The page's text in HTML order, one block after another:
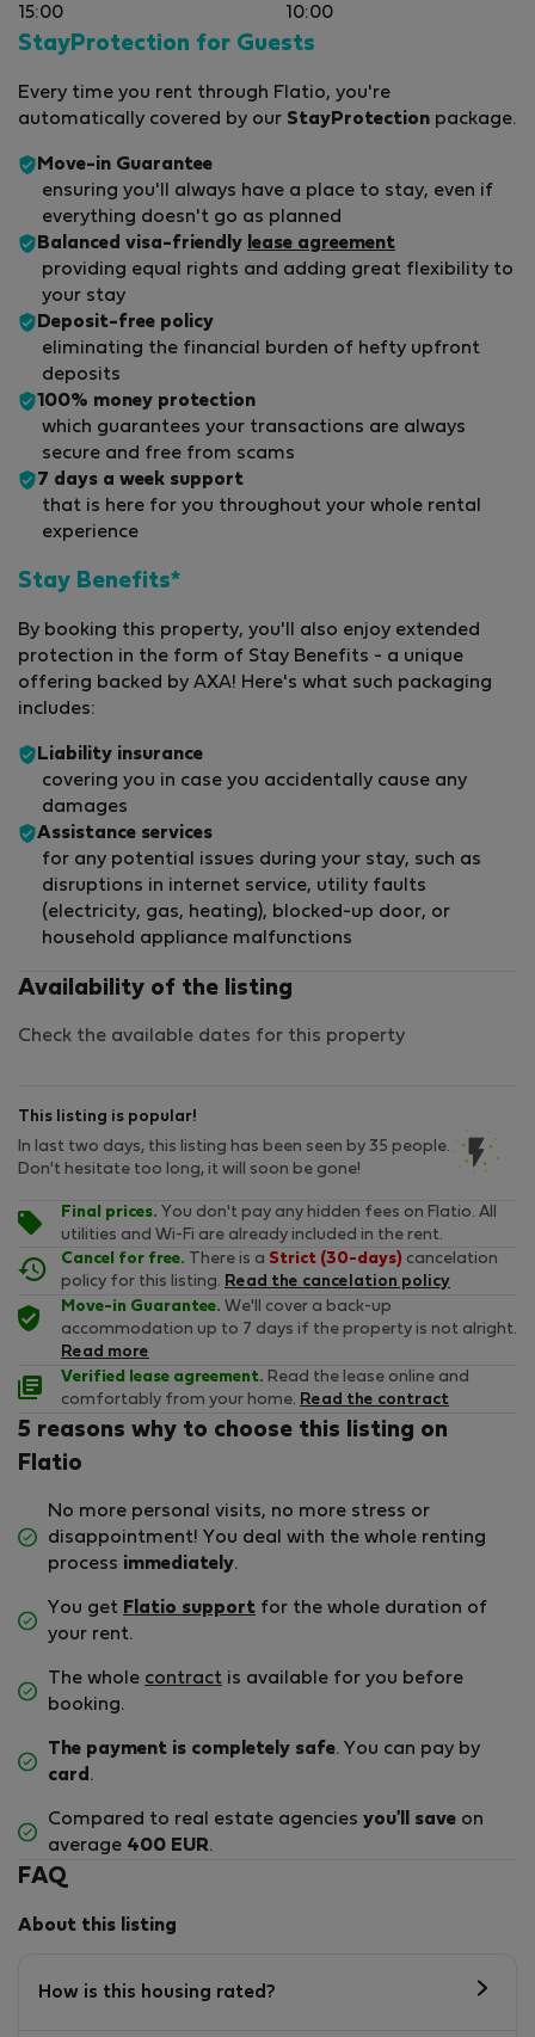
15:00 10:00
StayProtection for Guests
Every time you rent through Flatio, you're
automatically covered by our StayProtection package.
Move-in Guarantee
ensuring you'll always have a place to stay, even if
everything doesn't go as planned
Balanced visa-friendly lease agreement
providing equal rights and adding great flexibility to
your stay
Deposit-free policy
eliminating the financial burden of hefty upfront
deposits
100% money protection
which guarantees your transactions are always
secure and free from scams
7 days a week support
that is here for you throughout your whole rental
experience
Stay Benefits*
By booking this property, you'll also enjoy extended
protection in the form of Stay Benefits - a unique
offering backed by AXA! Here's what such packaging
includes:
Liability insurance
covering you in case you accidentally cause any
damages
Assistance services
for any potential issues during your stay, such as
disruptions in internet service, utility faults
(electricity, gas, heating), blocked-up door, or
household appliance malfunctions
Availability of the listing
Check the available dates for this property
This listing is popular!
In last two days, this listing has been seen by 35 people.
Don't hesitate too long, it will soon be gone!
Final prices. You don't pay any hidden fees on Flatio. All
utilities and Wi-Fi are already included in the rent.
Cancel for free. There is a Strict (30-days) cancelation
policy for this listing. Read the cancelation policy
Move-in Guarantee. We'll cover a back-up
accommodation up to 7 days if the property is not alright.
Read more
Verified lease agreement. Read the lease online and
comfortably from your home. Read the contract
5 reasons why to choose this listing on
Flatio
No more personal visits, no more stress or
disappointment! You deal with the whole renting
process immediately.
You get Flatio support for the whole duration of
your rent.
The whole contract is available for you before
booking.
The payment is completely safe. You can pay by
card .
Compared to real estate agencies you'll save on
average 400 EUR.
FAQ
About this listing
How is this housing rated?